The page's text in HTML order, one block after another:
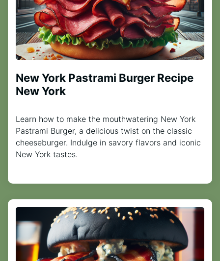
New York Pastrami Burger Recipe
New York
Learn how to make the mouthwatering New York
Pastrami Burger, a delicious twist on the classic
cheeseburger. Indulge in savory flavors and iconic
New York tastes.